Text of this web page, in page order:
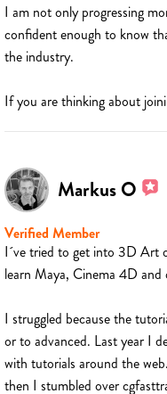
I am not only progressing
confident enough to know
the industry.
If you are thinking about
Markus O
Verified Member
I´ve tried to get into 3D Art
learn Maya, Cinema 4D
I struggled because the
or to advanced. Last year I
with tutorials around the
then I stumbled over